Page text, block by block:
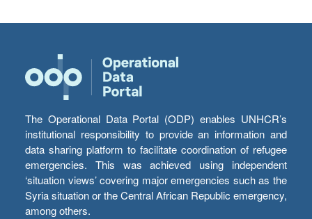
The Operational Data Portal (ODP) enables UNHCR’s
institutional responsibility to provide an information and
data sharing platform to facilitate coordination of refugee
emergencies. This was achieved using independent
‘situation views’ covering major emergencies such as the
Syria situation or the Central African Republic emergency,
among others.